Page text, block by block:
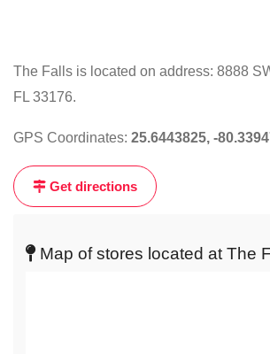
Click
the
map
to
live
map
The Falls is located on address: 8888
FL 33176.
GPS Coordinates: 25.6443825, -
Get directions
Map of stores located at The